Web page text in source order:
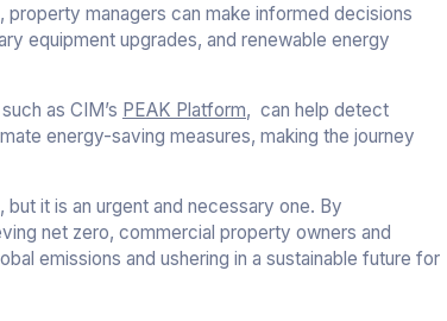
managers can make informed decisions
equipment upgrades, and renewable energy
as CIM’s PEAK Platform, can help detect
energy-saving measures, making the journey
it is an urgent and necessary one. By
net zero, commercial property owners and
emissions and ushering in a sustainable future for